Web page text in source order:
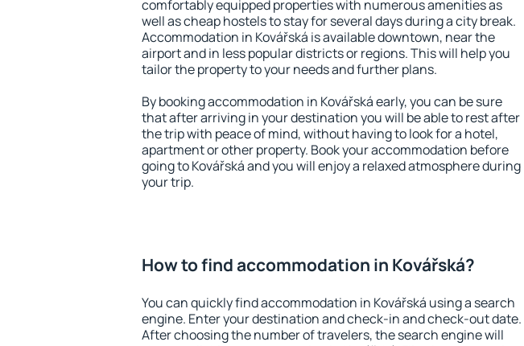
comfortably equipped properties with numerous amenities as
well as cheap hostels to stay for several days during a city break.
Accommodation in Kovářská is available downtown, near the
airport and in less popular districts or regions. This will help you
tailor the property to your needs and further plans.
By booking accommodation in Kovářská early, you can be sure
that after arriving in your destination you will be able to rest after
the trip with peace of mind, without having to look for a hotel,
apartment or other property. Book your accommodation before
going to Kovářská and you will enjoy a relaxed atmosphere during
your trip.
How to find accommodation in Kovářská?
You can quickly find accommodation in Kovářská using a search
engine. Enter your destination and check-in and check-out date.
After choosing the number of travelers, the search engine will